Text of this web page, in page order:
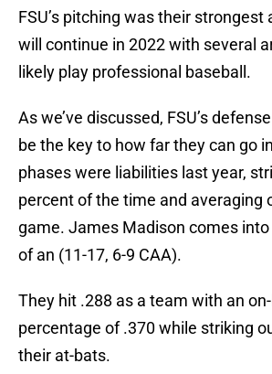
FSU’s pitching was their strongest
will continue in 2022 with several
likely play professional baseball.
As we’ve discussed, FSU’s
be the key to how far they can go
phases were liabilities last year,
percent of the time and averaging
game. James Madison comes
of an (11-17, 6-9 CAA).
They hit .288 as a team with an
percentage of .370 while striking
their at-bats.